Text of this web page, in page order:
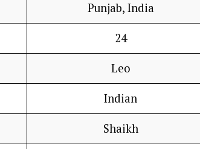
Punjab, India
24
Leo
Indian
Shaikh